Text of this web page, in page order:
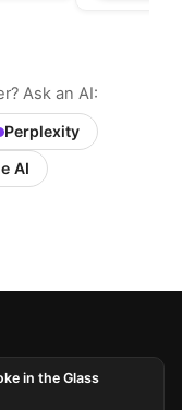
Ask an AI:
Perplexity
AI
in the Glass